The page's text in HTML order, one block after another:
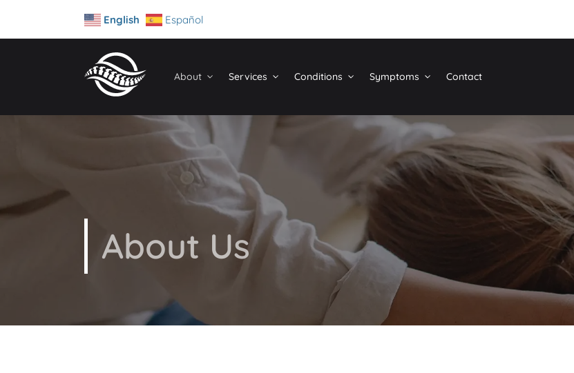
English Español
About Services Conditions Symptoms Contact
About Us